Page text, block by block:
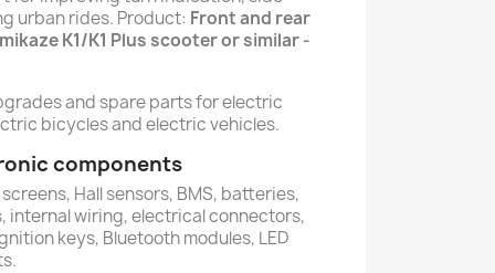
urban rides. Product: Front and rear
K1/K1 Plus scooter or similar -
and spare parts for electric
bicycles and electric vehicles.
components
Hall sensors, BMS, batteries,
internal wiring, electrical connectors,
keys, Bluetooth modules, LED